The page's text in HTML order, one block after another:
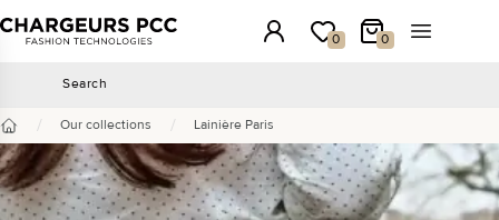
Chargeurs PCC Login 0
My wishlist
0
My CartOpen the
Search
Home
/ Our collections / Lainière Paris